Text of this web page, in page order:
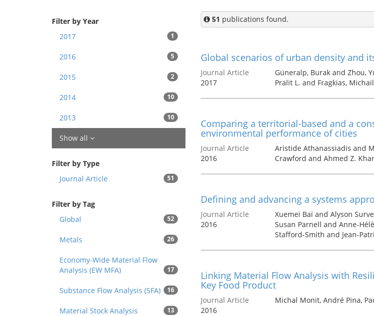
Filter by Year
2017
1
2016 5
2015 2
2014 10
2013 10
Show all
Filter by Type
Journal Article
51
Filter by Tag
Global
52
Metals 26
Economy-Wide Material Flow
Analysis (EW MFA)
17
Substance Flow Analysis (SFA) 16
Material Stock Analysis 13
51 publications found.
Global scenarios of urban density and
Journal Article
2017
Güneralp, Burak and Zhou,
Pralit L. and Fragkias,
Comparing a territorial-based and a
environmental performance of cities
Journal Article
2016
Aristide Athanassiadis and
Crawford and Ahmed Z.
Defining and advancing a systems
Journal Article
2016
Xuemei Bai and Alyson
Susan Parnell and Anne-
Stafford-Smith and Jean-
Linking Material Flow Analysis with
Key Food Product
Journal Article
2016
Michal Monit, André Pina,